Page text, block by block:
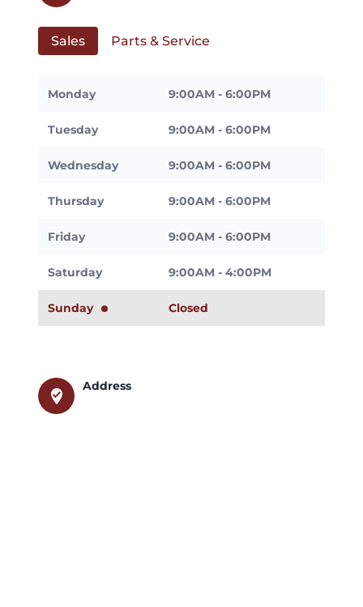
Sales Parts & Service
Monday 9:00AM - 6:00PM
Tuesday 9:00AM - 6:00PM
Wednesday 9:00AM - 6:00PM
Thursday 9:00AM - 6:00PM
Friday 9:00AM - 6:00PM
Saturday 9:00AM - 4:00PM
Sunday Closed
where_to_vote
Address